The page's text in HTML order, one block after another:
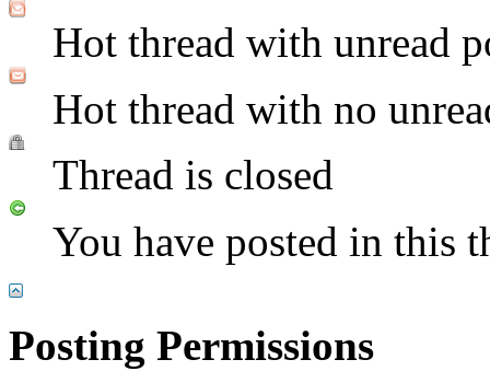
Hot thread with unread
Hot thread with no
Thread is closed
You have posted in this
Posting Permissions